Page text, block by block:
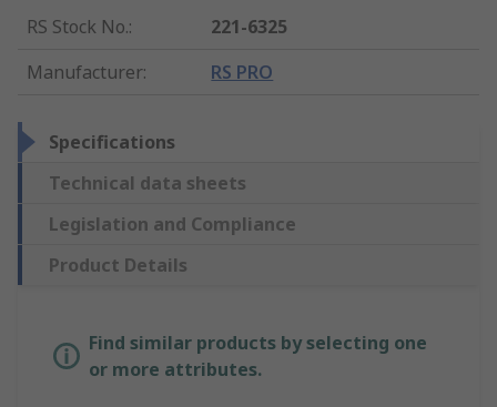
RS Stock No.:
221-6325
Manufacturer: RS PRO
Specifications
Technical data sheets
Legislation and Compliance
Product Details
Find similar products by selecting one
or more attributes.